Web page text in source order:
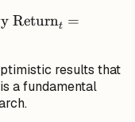
=
\cdot
Returnt =
results that
a fundamental